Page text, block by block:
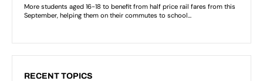
RECENT TOPICS